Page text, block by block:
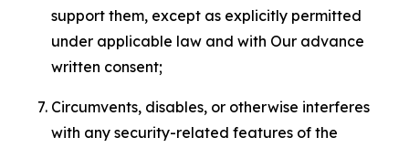
support them, except as explicitly permitted
under applicable law and with Our advance
written consent;
Circumvents, disables, or otherwise interferes
with any security-related features of the